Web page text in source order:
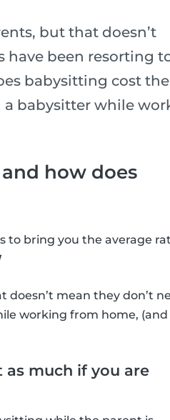
but that doesn’t
have been resorting
babysitting cost the
babysitter while
how does
to bring you the average
mean they don’t
working from home, (and
much if you are